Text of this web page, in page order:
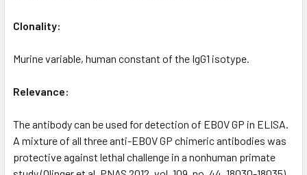
Clonality:
Murine variable, human constant of the IgG1 isotype.
Relevance:
The antibody can be used for detection of EBOV GP in ELISA.
A mixture of all three anti-EBOV GP chimeric antibodies was
protective against lethal challenge in a nonhuman primate